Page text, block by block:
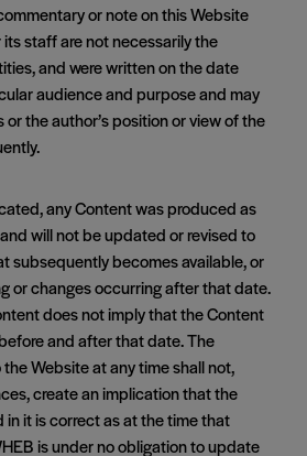
or note on this Website
staff are not necessarily the
and were written on the date
audience and purpose and may
or the author’s position or view of the
any Content was produced as
will not be updated or revised to
subsequently becomes available, or
or changes occurring after that date.
does not imply that the Content
and after that date. The
Website at any time shall not,
create an implication that the
it is correct as at the time that
is under no obligation to update